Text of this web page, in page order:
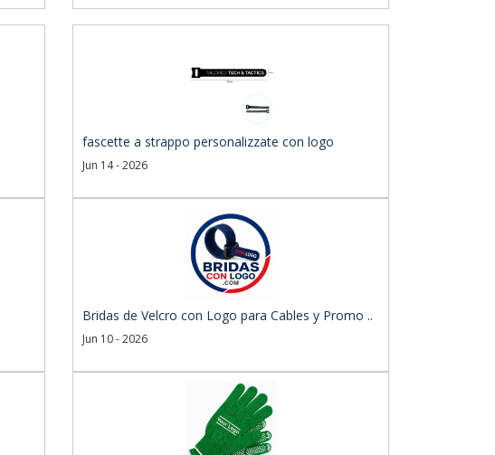
fascette a strappo personalizzate con logo
Jun 14 - 2026
Bridas de Velcro con Logo para Cables y Promo ..
Jun 10 - 2026